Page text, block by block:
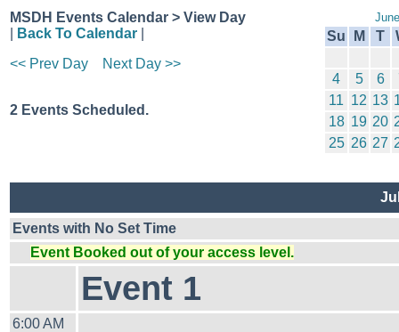
MSDH Events Calendar > View Day
Back To Calendar
<< Prev Day
Next Day >>
2 Events Scheduled.
Su M T
4 5 6
11 12 13
18 19 20
25 26 27
Events with No Set Time
Event Booked out of your access level.
Event 1
6:00 AM